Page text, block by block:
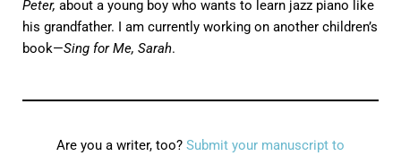
Peter, about a young boy who wants to learn jazz piano like
his grandfather. I am currently working on another children’s
book—Sing for Me, Sarah.
Are you a writer, too? Submit your manuscript to